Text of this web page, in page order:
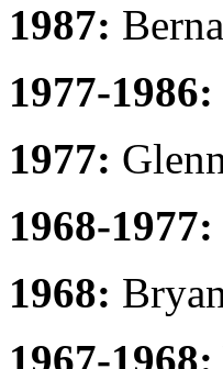
1987:
1977-1986:
1977:
1968-1977:
1968: